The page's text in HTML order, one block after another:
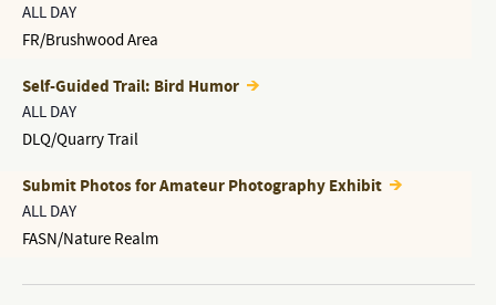
ALL DAY
FR/Brushwood Area
ALL DAY
Self-Guided Trail: Bird Humor
DLQ/Quarry Trail
ALL DAY
Submit Photos for Amateur Photography Exhibit
FASN/Nature Realm